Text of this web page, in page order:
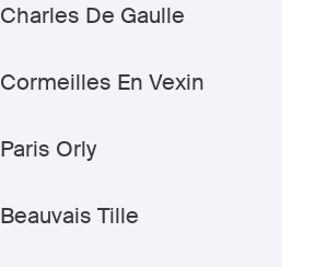
Charles De Gaulle
Cormeilles En Vexin
Paris Orly
Beauvais Tille